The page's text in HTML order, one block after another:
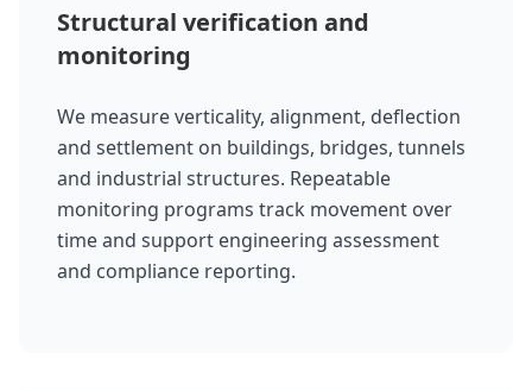
Structural verification and
monitoring
We measure verticality, alignment, deflection
and settlement on buildings, bridges, tunnels
and industrial structures. Repeatable
monitoring programs track movement over
time and support engineering assessment
and compliance reporting.